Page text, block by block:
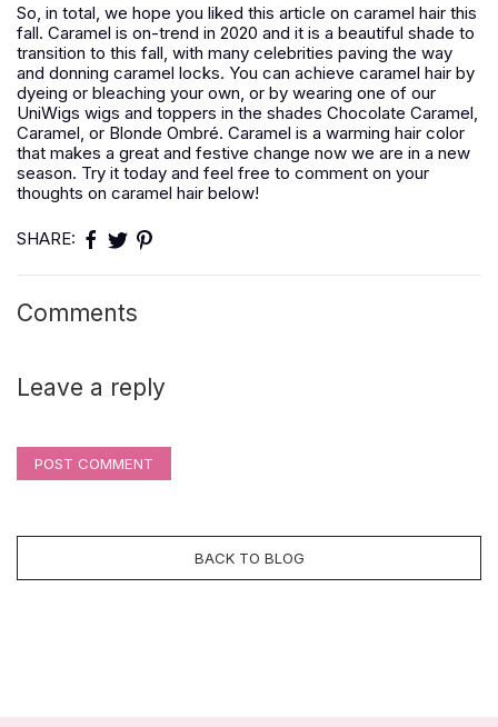
So, in total, we hope you liked this article on caramel hair this
fall. Caramel is on-trend in 2020 and it is a beautiful shade to
transition to this fall, with many celebrities paving the way
and donning caramel locks. You can achieve caramel hair by
dyeing or bleaching your own, or by wearing one of our
UniWigs wigs and toppers in the shades Chocolate Caramel,
Caramel, or Blonde Ombré. Caramel is a warming hair color
that makes a great and festive change now we are in a new
season. Try it today and feel free to comment on your
thoughts on caramel hair below!
SHARE:
Comments
Leave a reply
POST COMMENT
BACK TO BLOG